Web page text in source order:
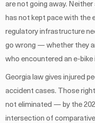
are not going away.
has not kept pace with the
regulatory infrastructure
go wrong — whether they
who encountered an e-
Georgia law gives injured
accident cases. Those
not eliminated — by the
intersection of